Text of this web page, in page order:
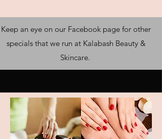
Keep an eye on our Facebook page for other
specials that we run at Kalabash Beauty &
Skincare.